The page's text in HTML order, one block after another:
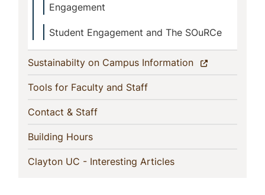
Engagement
Student Engagement and The SOuRCe
Sustainabilty on Campus Information (current)
Tools for Faculty and Staff(current)
Contact & Staff(current)
Building Hours(current)
Clayton UC - Interesting Articles(current)